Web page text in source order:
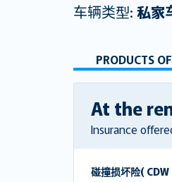
车辆类型: 私家
PRODUCTS
At the
Insurance
碰撞损坏险(